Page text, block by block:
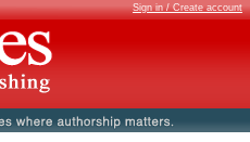
Sign in / Create account